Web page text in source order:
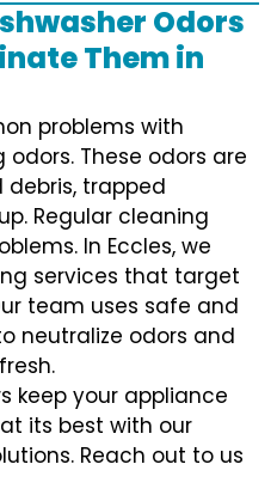
Odors
Them in
problems with
These odors are
trapped
Regular cleaning
In Eccles, we
services that target
team uses safe and
neutralize odors and
keep your appliance
its best with our
Reach out to us